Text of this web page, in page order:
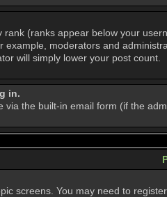
(ranks appear below your
moderators and
will simply lower your post count.
in.
the built-in email form (if the
screens. You may need to